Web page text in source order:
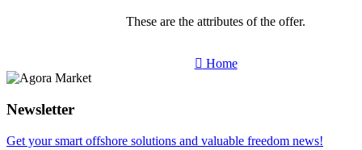
These are the attributes of the offer.
Home
Newsletter
Get your smart offshore solutions and valuable freedom news!